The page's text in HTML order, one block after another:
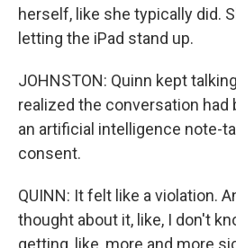
herself, like she typically did.
letting the iPad stand up.
JOHNSTON: Quinn kept
realized the conversation had
an artificial intelligence note-
consent.
QUINN: It felt like a violation.
thought about it, like, I don't
getting, like, more and more